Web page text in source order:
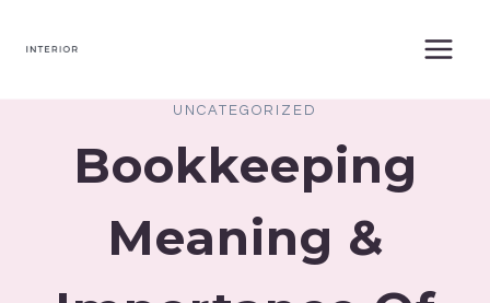
UNCATEGORIZED
Bookkeeping
Meaning &